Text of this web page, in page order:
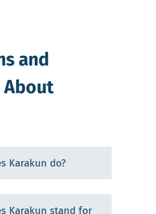
and
About
Karakun do?
Karakun stand for